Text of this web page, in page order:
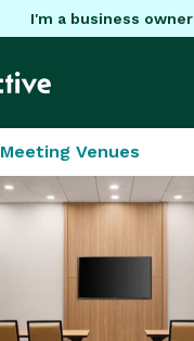
I'm a business owner
Meeting Venues